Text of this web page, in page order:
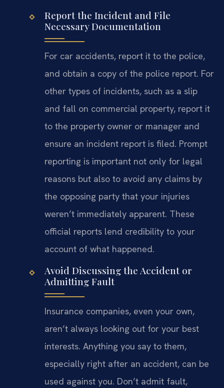
Report the Incident and File
Necessary Documentation
For car accidents, report it to the police,
and obtain a copy of the police report. For
other types of incidents, such as a slip
and fall on commercial property, report it
to the property owner or manager and
ensure an incident report is filed. Prompt
reporting is important not only for legal
reasons but also to avoid any claims by
the opposing party that your injuries
weren’t immediately apparent. These
official reports lend credibility to your
account of what happened.
Avoid Discussing the Accident or
Admitting Fault
Insurance companies, even your own,
aren’t always looking out for your best
interests. Anything you say to them,
especially right after an accident, can be
used against you. Don’t admit fault,